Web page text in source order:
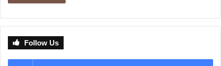
Follow Us